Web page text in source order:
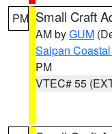
PM Small Craft
AM byGUM
Saipan
PM
VTEC# 55